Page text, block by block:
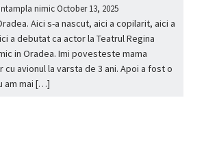
nimicOctober 13, 2025
Aici s-a nascut, aici a copilarit, aici a
a debutat ca actor la Teatrul Regina
in Oradea. Imi povesteste mama
avionul la varsta de 3 ani. Apoi a fost o
am mai […]